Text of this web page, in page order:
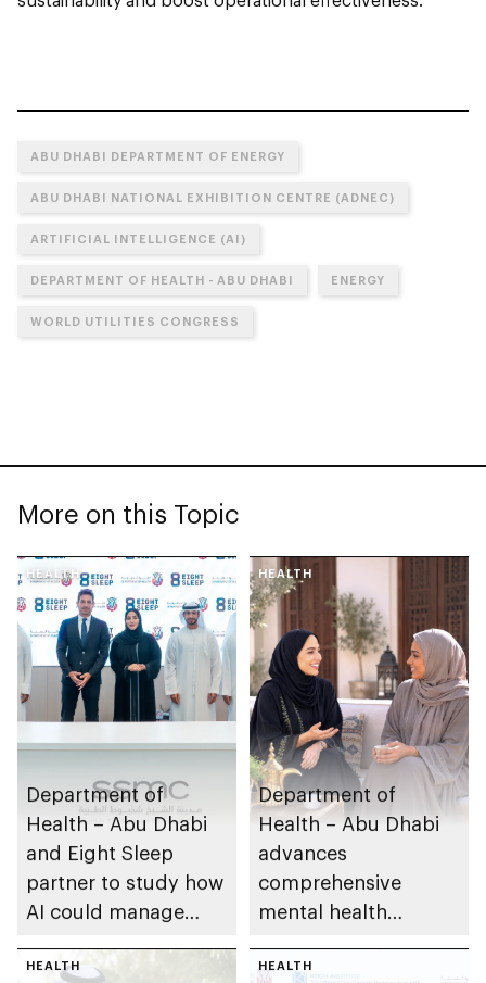
ABU DHABI DEPARTMENT OF ENERGY
ABU DHABI NATIONAL EXHIBITION CENTRE (ADNEC)
ARTIFICIAL INTELLIGENCE (AI)
DEPARTMENT OF HEALTH - ABU DHABI ENERGY
WORLD UTILITIES CONGRESS
More on this Topic
HEALTH
Department of
Health – Abu Dhabi
and Eight Sleep
partner to study how
AI could manage
HEALTH
Department of
Health – Abu Dhabi
advances
comprehensive
mental health
emirate
HEALTH HEALTH